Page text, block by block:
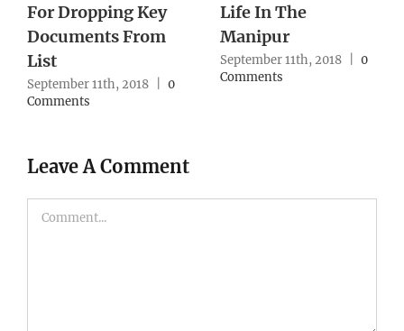
Northeast Cases,
Army Reworks
Strategy
September 10th, 2018
Comments
With No Action
From Authority
September 10th, 2018
Comments
Leave A Comment
Comment